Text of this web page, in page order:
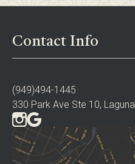
Contact Info
(949)494-1445
330 Park Ave Ste 10,